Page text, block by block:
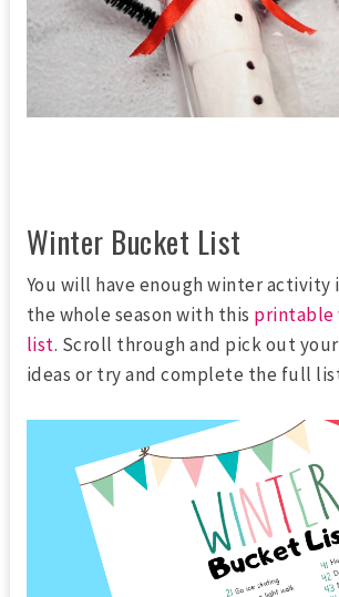
Winter Bucket List
You will have enough winter activity
the whole season with this printable
list. Scroll through and pick out
ideas or try and complete the full